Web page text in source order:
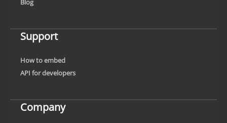
Blog
Support
How to embed
API for developers
Company